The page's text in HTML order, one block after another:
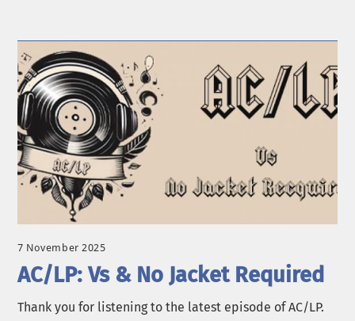
7 November 2025
AC/LP: Vs & No Jacket Required
Thank you for listening to the latest episode of AC/LP.